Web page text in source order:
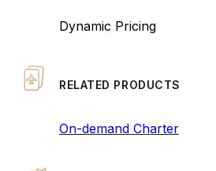
Dynamic Pricing
RELATED PRODUCTS
On-demand Charter